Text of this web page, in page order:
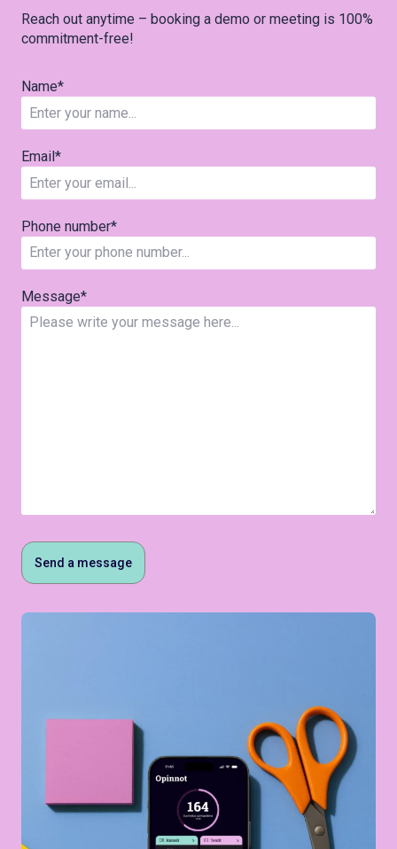
Reach out anytime – booking a demo or meeting is 100%
commitment-free!
Name*
Email *
Phone number*
Message*